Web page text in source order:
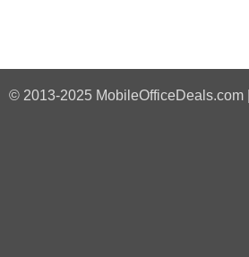
© 2013-2025 MobileOfficeDeals.com